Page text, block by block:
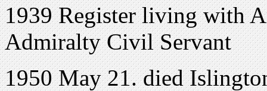
1939 Register living with
Admiralty Civil Servant
1950 May 21. died